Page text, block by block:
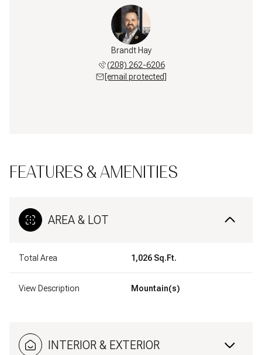
Brandt Hay
(208) 262-6206
[email protected]
FEATURES & AMENITIES
AREA & LOT
Total Area 1,026 Sq.Ft.
View Description Mountain(s)
INTERIOR & EXTERIOR